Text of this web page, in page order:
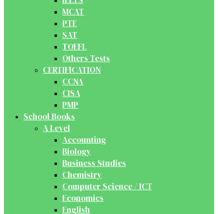
MCAT
PTE
SAT
TOEFL
Others Tests
CERTIFICATION
CCNA
CISA
PMP
School Books
A Level
Accounting
Biology
Business Studies
Chemistry
Computer Science / ICT
Economics
English